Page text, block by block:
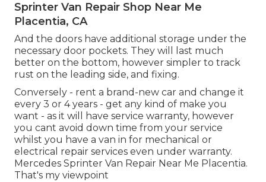
Sprinter Van Repair Shop Near Me
Placentia, CA
And the doors have additional storage under the
necessary door pockets. They will last much
better on the bottom, however simpler to track
rust on the leading side, and fixing.
Conversely - rent a brand-new car and change it
every 3 or 4 years - get any kind of make you
want - as it will have service warranty, however
you cant avoid down time from your service
whilst you have a van in for mechanical or
electrical repair services even under warranty.
Mercedes Sprinter Van Repair Near Me Placentia.
That's my viewpoint